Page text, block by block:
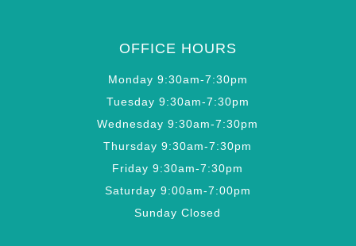
OFFICE HOURS
Monday 9:30am-7:30pm
Tuesday 9:30am-7:30pm
Wednesday 9:30am-7:30pm
Thursday 9:30am-7:30pm
Friday 9:30am-7:30pm
Saturday 9:00am-7:00pm
Sunday Closed